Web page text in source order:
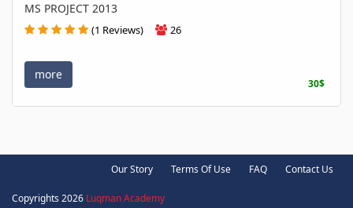
MS PROJECT 2013
(1 Reviews) 26
more
30$
Our Story Terms Of Use FAQ Contact Us
Copyrights 2026 Luqman Academy